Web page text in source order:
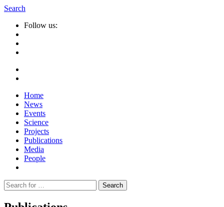
Search
Follow us:
Home
News
Events
Science
Projects
Publications
Media
People
Suche
nach: